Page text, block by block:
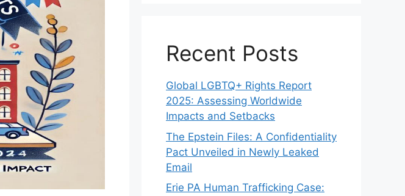
Recent Posts
Global LGBTQ+ Rights Report
2025: Assessing Worldwide
Impacts and Setbacks
The Epstein Files: A Confidentiality
Pact Unveiled in Newly Leaked
Email
Erie PA Human Trafficking Case: